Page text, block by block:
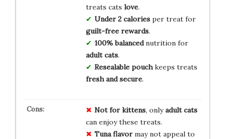
treats cats love.
Under 2 caloriesper treat for
guilt-free rewards.
100% balancednutrition for
adult cats.
Resealable pouchkeeps treats
fresh and secure.
Not for kittens, onlyadult cats
can enjoy these treats.
Tuna flavormay not appeal to